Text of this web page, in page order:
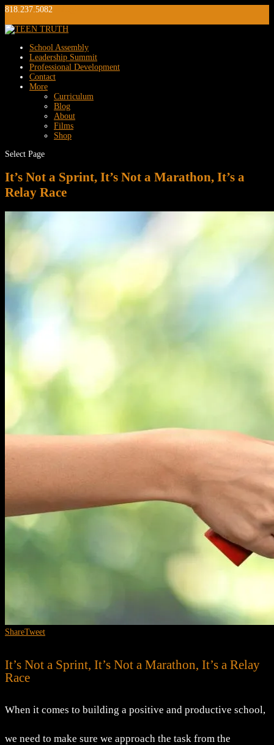
818.237.5082
School Assembly
Leadership Summit
Professional Development
Contact
More
Curriculum
Blog
About
Films
Shop
Select Page
It’s Not a Sprint, It’s Not a Marathon, It’s a
Relay Race
ShareTweet
It’s Not a Sprint, It’s Not a Marathon, It’s a Relay
Race
When it comes to building a positive and productive school,
we need to make sure we approach the task from the